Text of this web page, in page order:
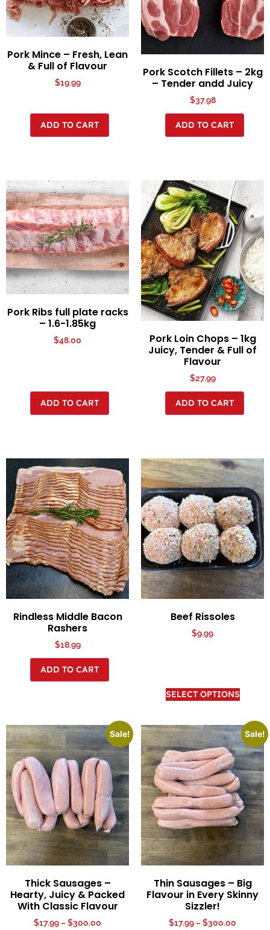
Pork Mince – Fresh, Lean
& Full of Flavour
$19.99
ADD TO CART
Pork Scotch Fillets – 2kg
– Tender andd Juicy
$37.98
ADD TO CART
Pork Ribs full plate racks
– 1.6-1.85kg
$48.00
ADD TO CART
Pork Loin Chops – 1kg
Juicy, Tender & Full of
Flavour
$27.99
ADD TO CART
Rindless Middle Bacon
Rashers
$18.99
ADD TO CART
Beef Rissoles
$9.99
SELECT OPTIONS
Sale!
Thick Sausages –
Hearty, Juicy & Packed
With Classic Flavour
$17.99–$300.00
Sale!
Thin Sausages – Big
Flavour in Every Skinny
Sizzler!
$17.99–$300.00